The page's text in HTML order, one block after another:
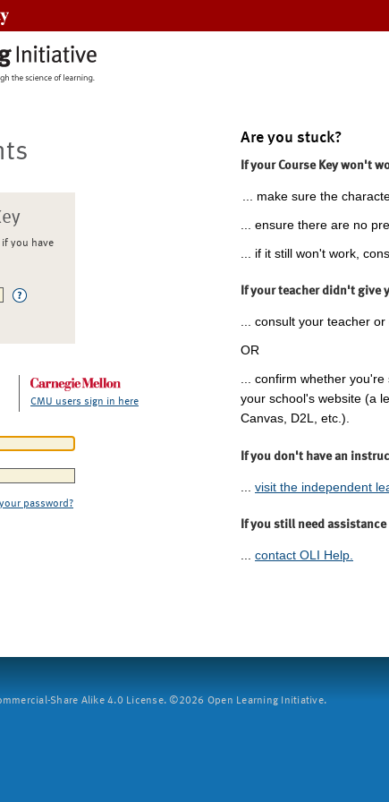
if you have
CMU users sign in here
password?
Are you stuck?
If your Course Key won't
... make sure the
... ensure there are no
... if it still won't work,
If your teacher didn't give
... consult your teacher
OR
... confirm whether
your school's website (a
Canvas, D2L, etc.).
If you don't have an
visit the independent
If you still need assistance
... contact OLI Help.
Share Alike 4.0 License. ©2026 Open Learning Initiative.